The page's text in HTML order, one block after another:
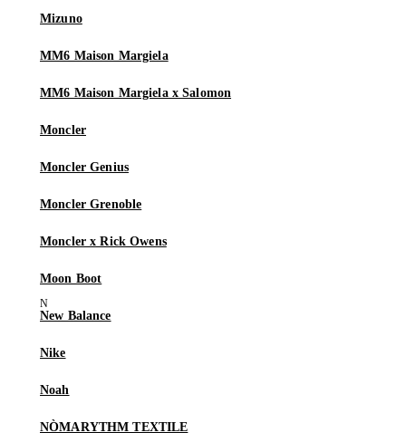
Mizuno
MM6 Maison Margiela
MM6 Maison Margiela x Salomon
Moncler
Moncler Genius
Moncler Grenoble
Moncler x Rick Owens
Moon Boot
New Balance
Nike
Noah
NÒMARYTHM TEXTILE